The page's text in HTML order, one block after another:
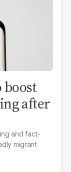
boost
after
and fact-
migrant